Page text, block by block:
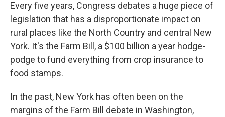
Every five years, Congress debates a huge piece of
legislation that has a disproportionate impact on
rural places like the North Country and central New
York. It's the Farm Bill, a $100 billion a year hodge-
podge to fund everything from crop insurance to
food stamps.
In the past, New York has often been on the
margins of the Farm Bill debate in Washington,